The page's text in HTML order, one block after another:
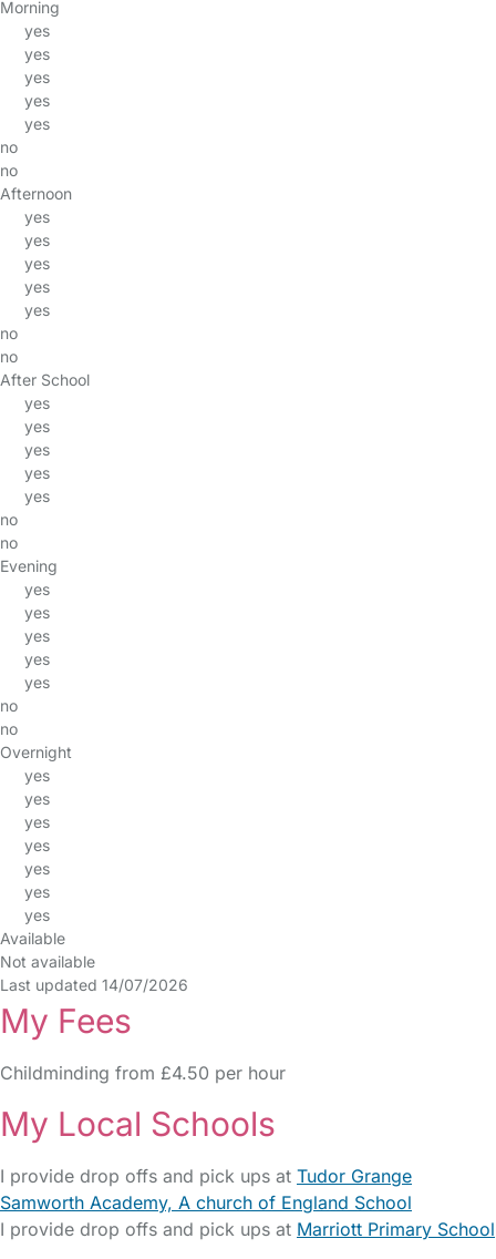
Morning
yes
yes
yes
yes
yes
no
no
Afternoon
yes
yes
yes
yes
yes
no
no
After School
yes
yes
yes
yes
yes
no
no
Evening
yes
yes
yes
yes
yes
no
no
Overnight
yes
yes
yes
yes
yes
yes
yes
Available
Not available
Last updated 14/07/2026
My Fees
Childminding from £4.50 per hour
My Local Schools
I provide drop offs and pick ups at Tudor Grange
Samworth Academy, A church of England School
I provide drop offs and pick ups at Marriott Primary School